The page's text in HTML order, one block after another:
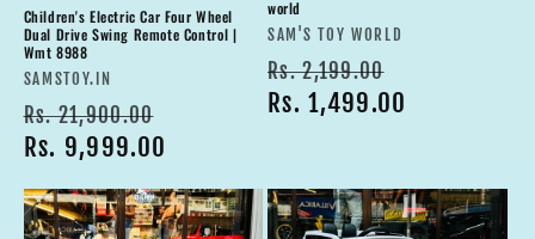
Children's Electric Car Four Wheel
Dual Drive Swing Remote Control |
Wmt 8988
Vendor:
SAMSTOY.IN
Regular
price
Rs. 21,900.00
Rs. 9,999.00
world
Vendor:
SAM'S TOY WORLD
Regular
price
Rs. 2,199.00
price
Rs. 1,499.00